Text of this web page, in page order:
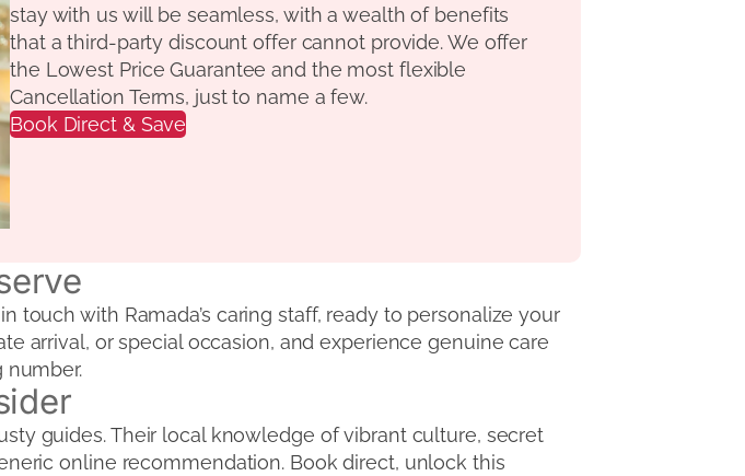
stay with us will be seamless, with a wealth of benefits
that a third-party discount offer cannot provide. We offer
the Lowest Price Guarantee and the most flexible
Cancellation Terms, just to name a few.
Book Direct & Save
with Ramada’s caring staff, ready to personalize your
arrival, or special occasion, and experience genuine care
number.
guides. Their local knowledge of vibrant culture, secret
online recommendation. Book direct, unlock this